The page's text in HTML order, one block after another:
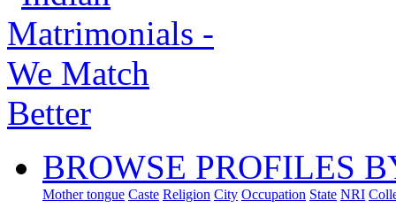
BROWSE PROFILES
Mother tongue Caste Religion City Occupation State NRI